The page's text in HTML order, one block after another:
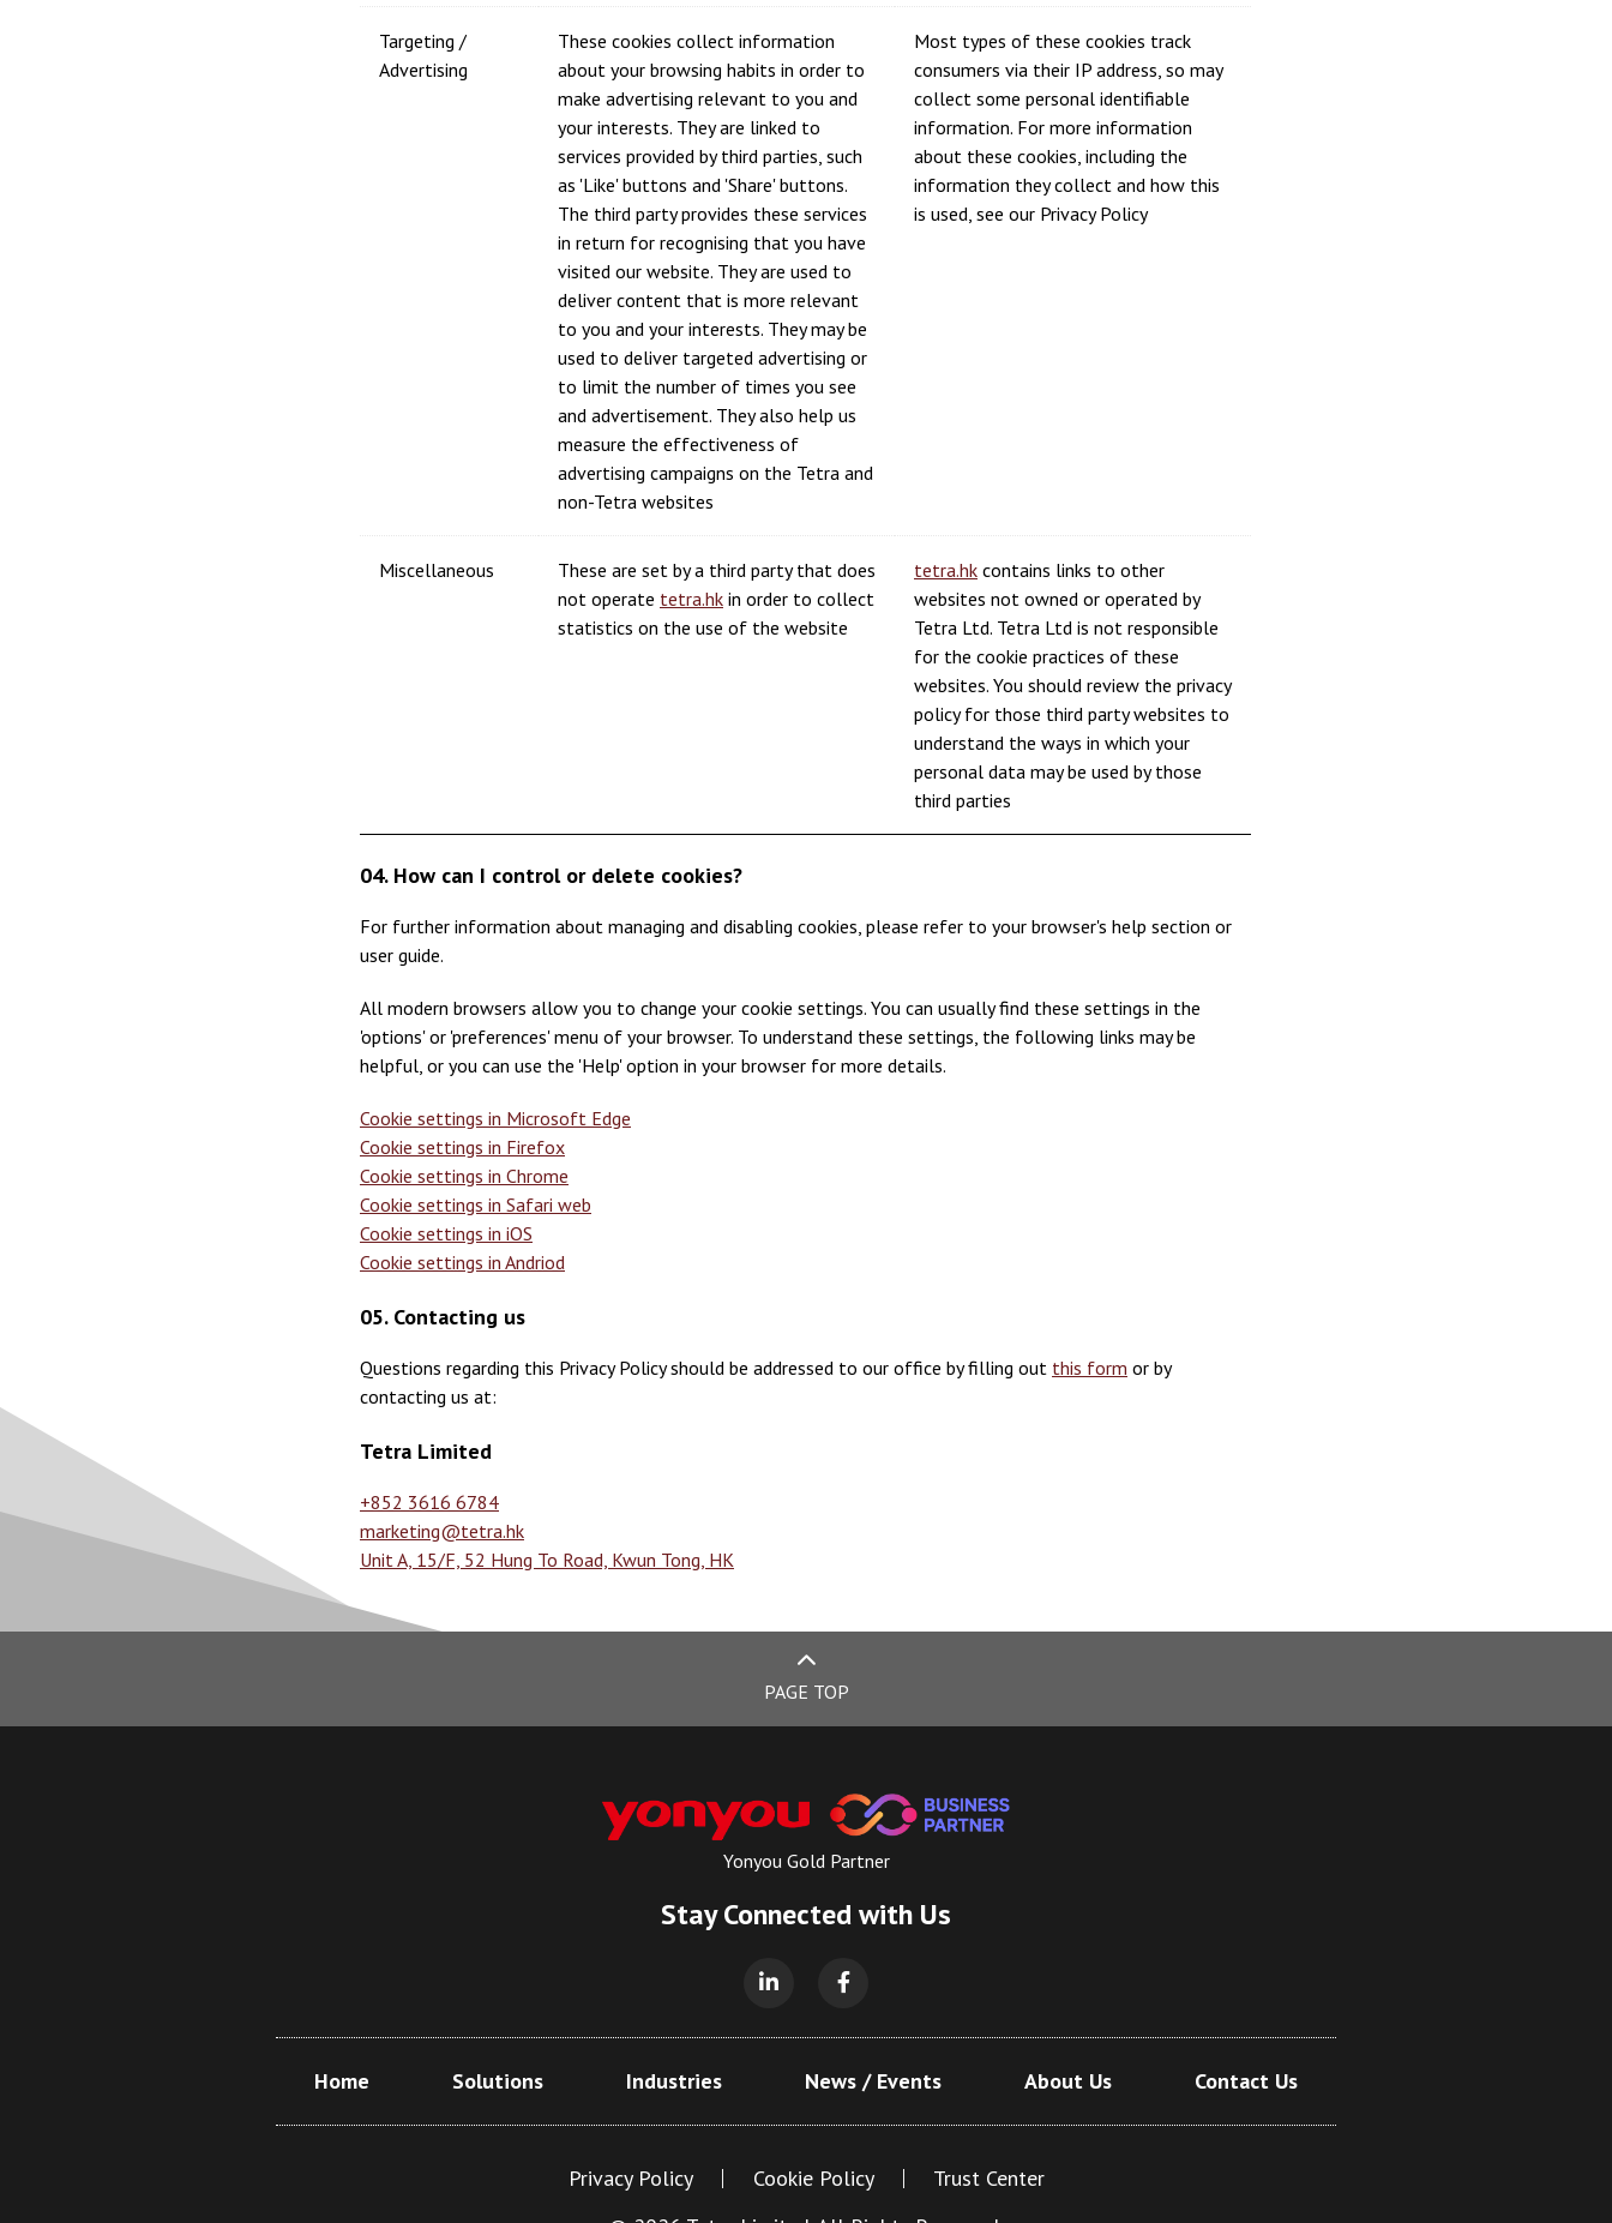
Targeting /
Advertising
These cookies collect information
about your browsing habits in order to
make advertising relevant to you and
your interests. They are linked to
services provided by third parties, such
as 'Like' buttons and 'Share' buttons.
The third party provides these services
in return for recognising that you have
visited our website. They are used to
deliver content that is more relevant
to you and your interests. They may be
used to deliver targeted advertising or
to limit the number of times you see
and advertisement. They also help us
measure the effectiveness of
advertising campaigns on the Tetra and
non-Tetra websites
Most types of these cookies track
consumers via their IP address, so may
collect some personal identifiable
information. For more information
about these cookies, including the
information they collect and how this
is used, see our Privacy Policy
Miscellaneous
These are set by a third party that does
not operate tetra.hk in order to collect
statistics on the use of the website
tetra.hk contains links to other
websites not owned or operated by
Tetra Ltd. Tetra Ltd is not responsible
for the cookie practices of these
websites. You should review the privacy
policy for those third party websites to
understand the ways in which your
personal data may be used by those
third parties
04. How can I control or delete cookies?
For further information about managing and disabling cookies, please refer to your browser's help section or
user guide.
All modern browsers allow you to change your cookie settings. You can usually find these settings in the
'options' or 'preferences' menu of your browser. To understand these settings, the following links may be
helpful, or you can use the 'Help' option in your browser for more details.
Cookie settings in Microsoft Edge
Cookie settings in Firefox
Cookie settings in Chrome
Cookie settings in Safari web
Cookie settings in iOS
Cookie settings in Andriod
05. Contacting us
Questions regarding this Privacy Policy should be addressed to our office by filling out this form or by
contacting us at:
Tetra Limited
+852 3616 6784
marketing@tetra.hk
Unit A, 15/F, 52 Hung To Road, Kwun Tong, HK
PAGE TOP
Yonyou Gold Partner
Stay Connected with Us
Home Solutions Industries News / Events About Us Contact Us
Privacy Policy Cookie Policy
Trust Center